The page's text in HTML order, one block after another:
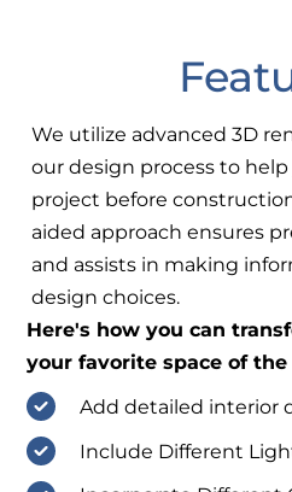
We utilize advanced 3D
our design process to
project before
aided approach ensures
and assists in making
design choices.
Here's how you can
your favorite space of the
Add detailed interior
Include Different